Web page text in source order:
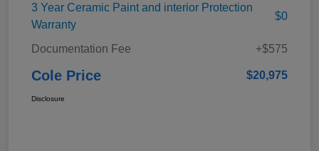
3 Year Ceramic Paint and interior Protection
Warranty
$0
Documentation Fee +$575
Cole Price $20,975
Disclosure